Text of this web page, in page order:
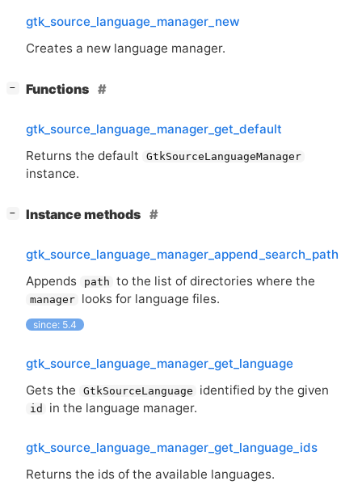
gtk_source_language_manager_new
Creates a new language manager.
− Functions
gtk_source_language_manager_get_default
Returns the default
GtkSourceLanguageManager
instance.
− Instance methods
gtk_source_language_manager_append_search_path
Appends
path to the list of directories where the
manager looks for language files.
since: 5.4
gtk_source_language_manager_get_language
Gets the
GtkSourceLanguage identified by the given
id in the language manager.
gtk_source_language_manager_get_language_ids
Returns the ids of the available languages.